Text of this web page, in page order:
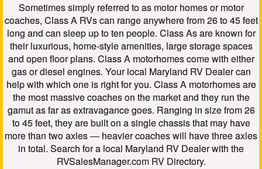
Sometimes simply referred to as motor homes or motor
coaches, Class A RVs can range anywhere from 26 to 45 feet
long and can sleep up to ten people. Class As are known for
their luxurious, home-style amenities, large storage spaces
and open floor plans. Class A motorhomes come with either
gas or diesel engines. Your local Maryland RV Dealer can
help with which one is right for you. Class A motorhomes are
the most massive coaches on the market and they run the
gamut as far as extravagance goes. Ranging in size from 26
to 45 feet, they are built on a single chassis that may have
more than two axles — heavier coaches will have three axles
in total. Search for a local Maryland RV Dealer with the
RVSalesManager.com RV Directory.